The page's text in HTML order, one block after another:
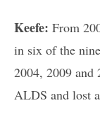
Keefe: From
in six of the
2004, 2009 and
ALDS and lost